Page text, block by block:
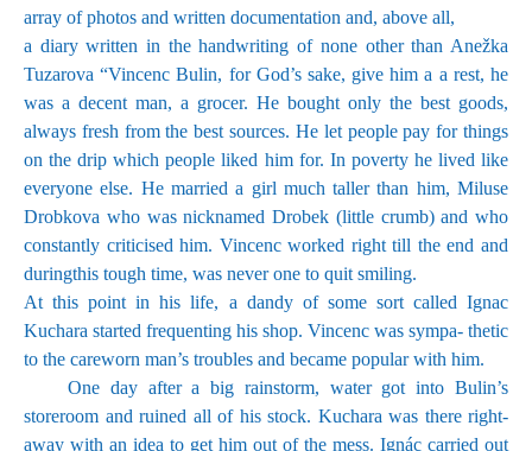
array of photos and written documentation and, above all,
a diary written in the handwriting of none other than Anežka
Tuzarova “Vincenc Bulin, for God’s sake, give him a a rest, he
was a decent man, a grocer. He bought only the best goods,
always fresh from the best sources. He let people pay for things
on the drip which people liked him for. In poverty he lived like
everyone else. He married a girl much taller than him, Miluse
Drobkova who was nicknamed Drobek (little crumb) and who
constantly criticised him. Vincenc worked right till the end and
duringthis tough time, was never one to quit smiling.
At this point in his life, a dandy of some sort called Ignac
Kuchara started frequenting his shop. Vincenc was sympa- thetic
to the careworn man’s troubles and became popular with him.
One day after a big rainstorm, water got into Bulin’s
storeroom and ruined all of his stock. Kuchara was there right-
away with an idea to get him out of the mess. Ignác carried out